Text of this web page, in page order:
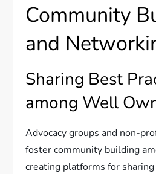
Community
and
Sharing Best
among Well
Advocacy groups and non-
foster community building
creating platforms for